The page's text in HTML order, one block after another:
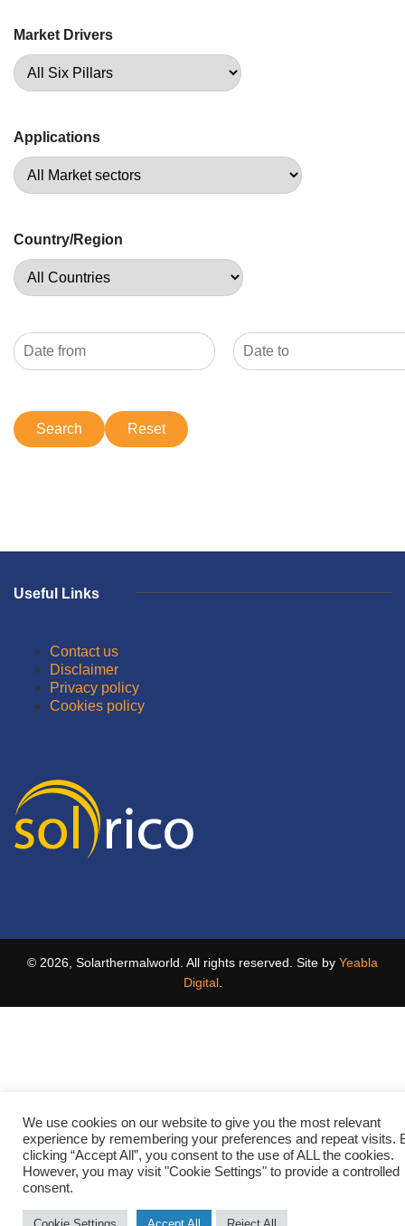
Market Drivers
Applications
Country/Region
Useful Links
Contact us
Disclaimer
Privacy policy
Cookies policy
© 2026, Solarthermalworld. All rights reserved. Site by Yeabla
Digital.
We use cookies on our website to give you the most relevant
experience by remembering your preferences and repeat visits.
clicking “Accept All”, you consent to the use of ALL the cookies.
However, you may visit "Cookie Settings" to provide a controlled
consent.